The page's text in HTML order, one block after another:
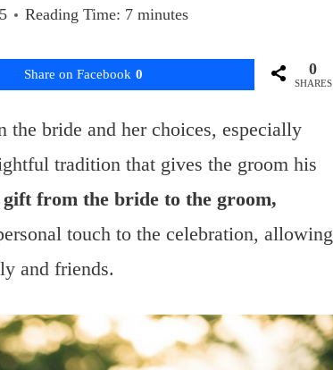
Reading Time: 7minutes
Share on Facebook 0 0
SHARES
bride and her choices, especially
tradition that gives the groom his
from the bride to the groom,
touch to the celebration, allowing
and friends.